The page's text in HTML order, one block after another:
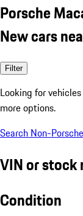
Porsche
New cars
Filter
Looking for
more options.
Search Non-
VIN or stock
Condition